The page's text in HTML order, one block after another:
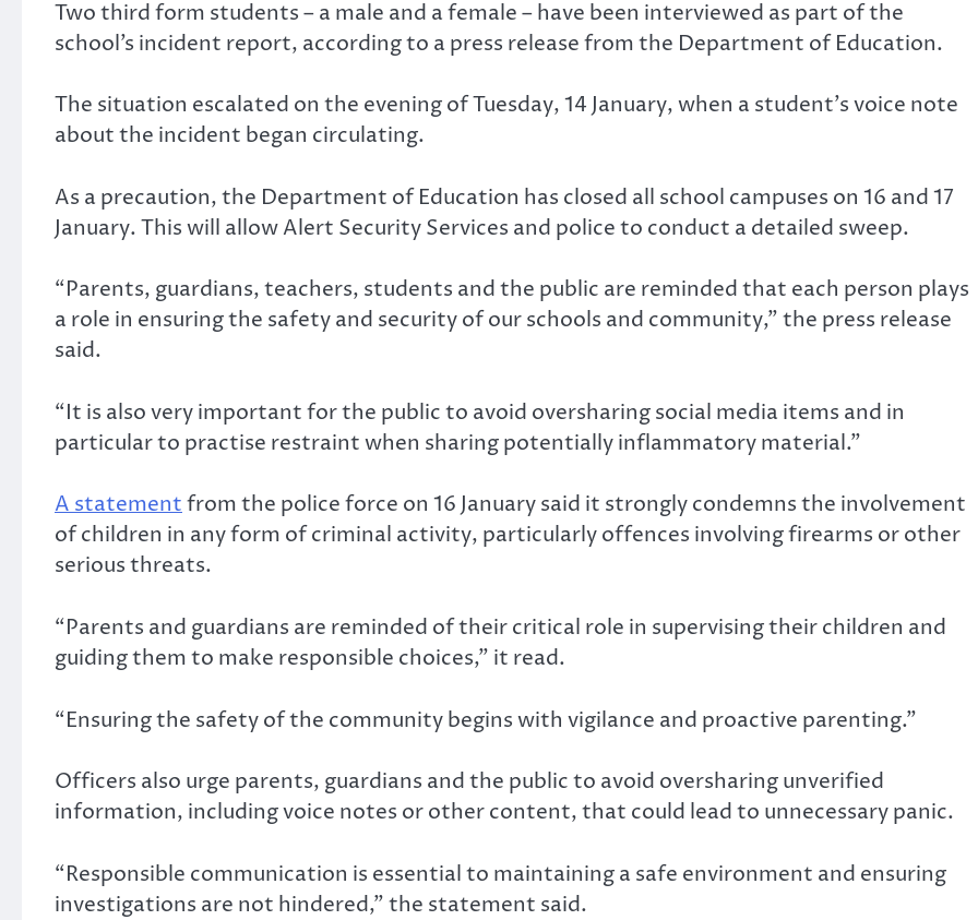
Two third form students – a male and a female – have been interviewed as part of the
school’s incident report, according to a press release from the Department of Education.
The situation escalated on the evening of Tuesday, 14 January, when a student’s voice note
about the incident began circulating.
As a precaution, the Department of Education has closed all school campuses on 16 and 17
January. This will allow Alert Security Services and police to conduct a detailed sweep.
“Parents, guardians, teachers, students and the public are reminded that each person plays
a role in ensuring the safety and security of our schools and community,” the press release
said.
“It is also very important for the public to avoid oversharing social media items and in
particular to practise restraint when sharing potentially inflammatory material.”
A statementfrom the police force on 16 January said it strongly condemns the involvement
of children in any form of criminal activity, particularly offences involving firearms or other
serious threats.
“Parents and guardians are reminded of their critical role in supervising their children and
guiding them to make responsible choices,” it read.
“Ensuring the safety of the community begins with vigilance and proactive parenting.”
Officers also urge parents, guardians and the public to avoid oversharing unverified
information, including voice notes or other content, that could lead to unnecessary panic.
“Responsible communication is essential to maintaining a safe environment and ensuring
investigations are not hindered,” the statement said.